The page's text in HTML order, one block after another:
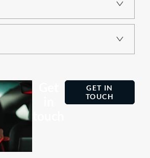
GET IN
TOUCH